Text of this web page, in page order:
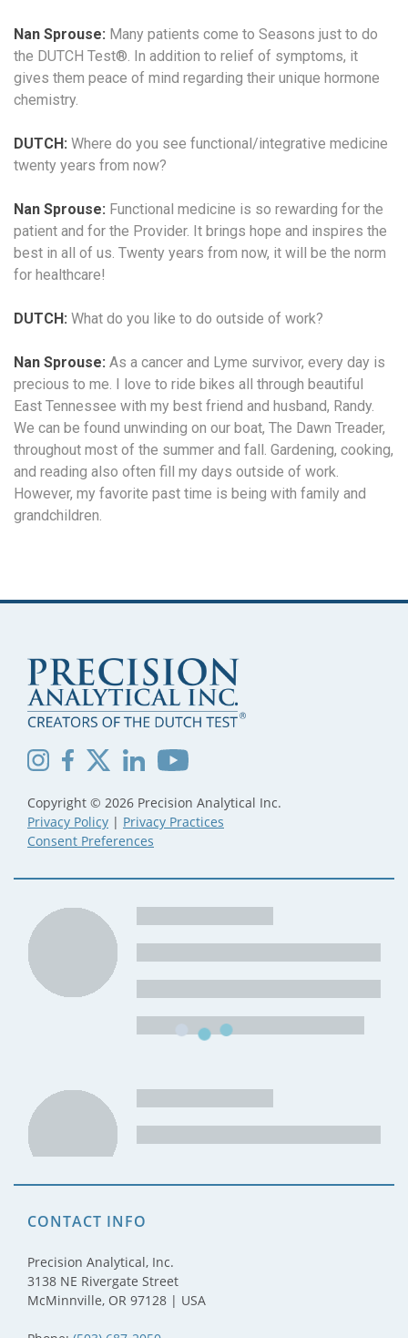
Nan Sprouse: Many patients come to Seasons just to do
the DUTCH Test®. In addition to relief of symptoms, it
gives them peace of mind regarding their unique hormone
chemistry.
DUTCH: Where do you see functional/integrative medicine
twenty years from now?
Nan Sprouse: Functional medicine is so rewarding for the
patient and for the Provider. It brings hope and inspires the
best in all of us. Twenty years from now, it will be the norm
for healthcare!
DUTCH: What do you like to do outside of work?
Nan Sprouse: As a cancer and Lyme survivor, every day is
precious to me. I love to ride bikes all through beautiful
East Tennessee with my best friend and husband, Randy.
We can be found unwinding on our boat, The Dawn Treader,
throughout most of the summer and fall. Gardening, cooking,
and reading also often fill my days outside of work.
However, my favorite past time is being with family and
grandchildren.
Copyright © 2026 Precision Analytical Inc.
Privacy Policy | Privacy Practices
Consent Preferences
CONTACT INFO
Precision Analytical, Inc.
3138 NE Rivergate Street
McMinnville, OR 97128 | USA